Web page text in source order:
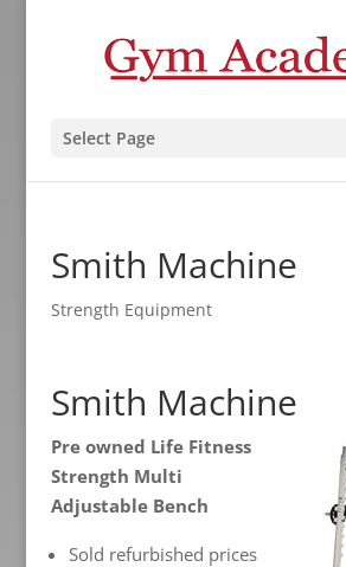
Select Page
Smith Machine
Strength Equipment
Smith Machine
Pre owned Life Fitness
Strength Multi
Adjustable Bench
Sold refurbished prices